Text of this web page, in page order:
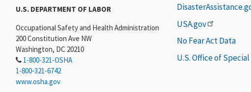
U.S. DEPARTMENT OF LABOR
Occupational Safety and Health Administration
200 Constitution Ave NW
Washington, DC 20210
1-800-321-OSHA
1-800-321-6742
www.osha.gov
USA.gov
No Fear Act Data
U.S. Office of